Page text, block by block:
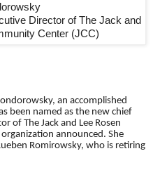
Director of The Jack and
Center (JCC)
an accomplished
been named as the new chief
of The Jack and Lee Rosen
announced. She
Romirowsky, who is retiring